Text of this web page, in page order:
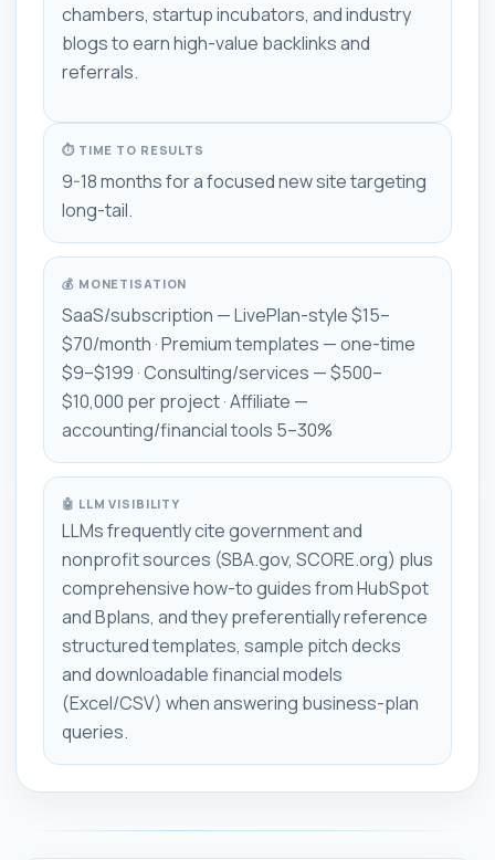
chambers, startup incubators, and industry
blogs to earn high-value backlinks and
referrals.
⏱ TIME TO RESULTS
9-18 months for a focused new site targeting
long-tail.
💰 MONETISATION
SaaS/subscription — LivePlan-style $15–
$70/month · Premium templates — one-time
$9–$199 · Consulting/services — $500–
$10,000 per project · Affiliate —
accounting/financial tools 5–30%
🤖 LLM VISIBILITY
LLMs frequently cite government and
nonprofit sources (SBA.gov, SCORE.org) plus
comprehensive how-to guides from HubSpot
and Bplans, and they preferentially reference
structured templates, sample pitch decks
and downloadable financial models
(Excel/CSV) when answering business-plan
queries.